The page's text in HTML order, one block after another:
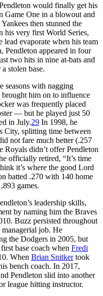
would finally get his
Game One in a blowout and
then stunned the
his very first World Series,
lead evaporate when his team
Pendleton appeared in four
two hits in nine at-bats and
stolen base.
seasons with nagging
him on to influence
was frequently placed
— but he played just 50
in July.29 In 1998, he
City, splitting time between
not fare much better (.257
Royals didn’t offer Pendleton
officially retired, “It’s time
it’s where the good Lord
batted .270 with 140 home
games.
leadership skills,
by naming him the Braves
Buzz persisted throughout
managerial job. He
the Dodgers in 2005, but
base coach when Fredi
When Brian Snitkertook
bench coach. In 2017,
Pendleton slid into another
league hitting instructor.